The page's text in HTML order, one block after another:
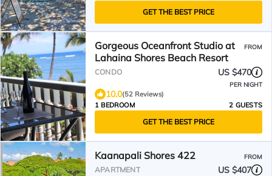
GET THE BEST PRICE
Gorgeous Oceanfront Studio at
Lahaina Shores Beach Resort
FROM
CONDO US $470
PER NIGHT
10.0(52 Reviews)
1 BEDROOM
2 GUESTS
GET THE BEST PRICE
Kaanapali Shores 422 FROM
APARTMENT US $407